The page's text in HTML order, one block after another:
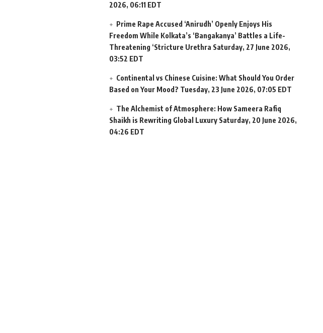
2026, 06:11 EDT
Prime Rape Accused ‘Anirudh’ Openly Enjoys His
Freedom While Kolkata’s ‘Bangakanya’ Battles a Life-
Threatening ‘Stricture Urethra Saturday, 27 June 2026,
03:52 EDT
Continental vs Chinese Cuisine: What Should You Order
Based on Your Mood? Tuesday, 23 June 2026, 07:05 EDT
The Alchemist of Atmosphere: How Sameera Rafiq
Shaikh is Rewriting Global Luxury Saturday, 20 June 2026,
04:26 EDT